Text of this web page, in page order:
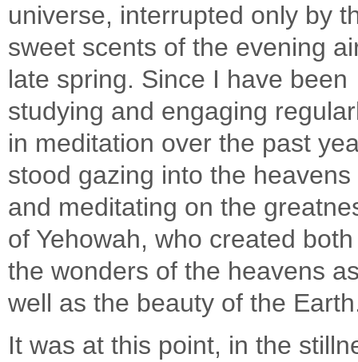
universe, interrupted only by
sweet scents of the evening
late spring. Since I have been
studying and engaging
in meditation over the past
stood gazing into the heavens
and meditating on the
of Yehowah, who created both
the wonders of the heavens
well as the beauty of the
It was at this point, in the